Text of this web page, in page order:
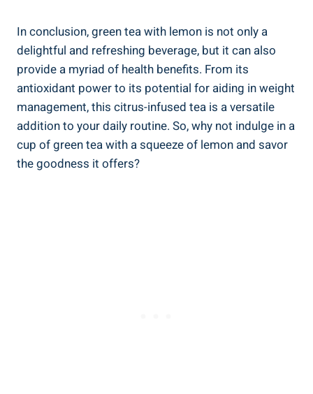
In conclusion, green tea with lemon is not only a
delightful and refreshing beverage, but it can also
provide a myriad of health benefits. From its
antioxidant power to its potential for aiding in weight
management, this citrus-infused tea is a versatile
addition to your daily routine. So, why not indulge in a
cup of green tea with a squeeze of lemon and savor
the goodness it offers?